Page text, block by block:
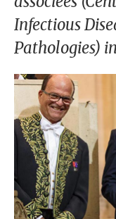
Infectious
Pathologies)